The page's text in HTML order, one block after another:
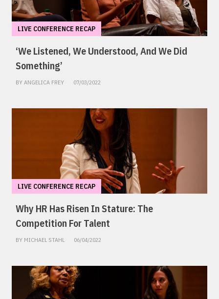
LIVE CONFERENCE RECAP
‘We Listened, We Understood, And We Did
Something’
BY ANGELICA FREY 07/03/2022
LIVE CONFERENCE RECAP
Why HR Has Risen In Stature: The
Competition For Talent
BY MICHAEL STAHL 06/04/2022